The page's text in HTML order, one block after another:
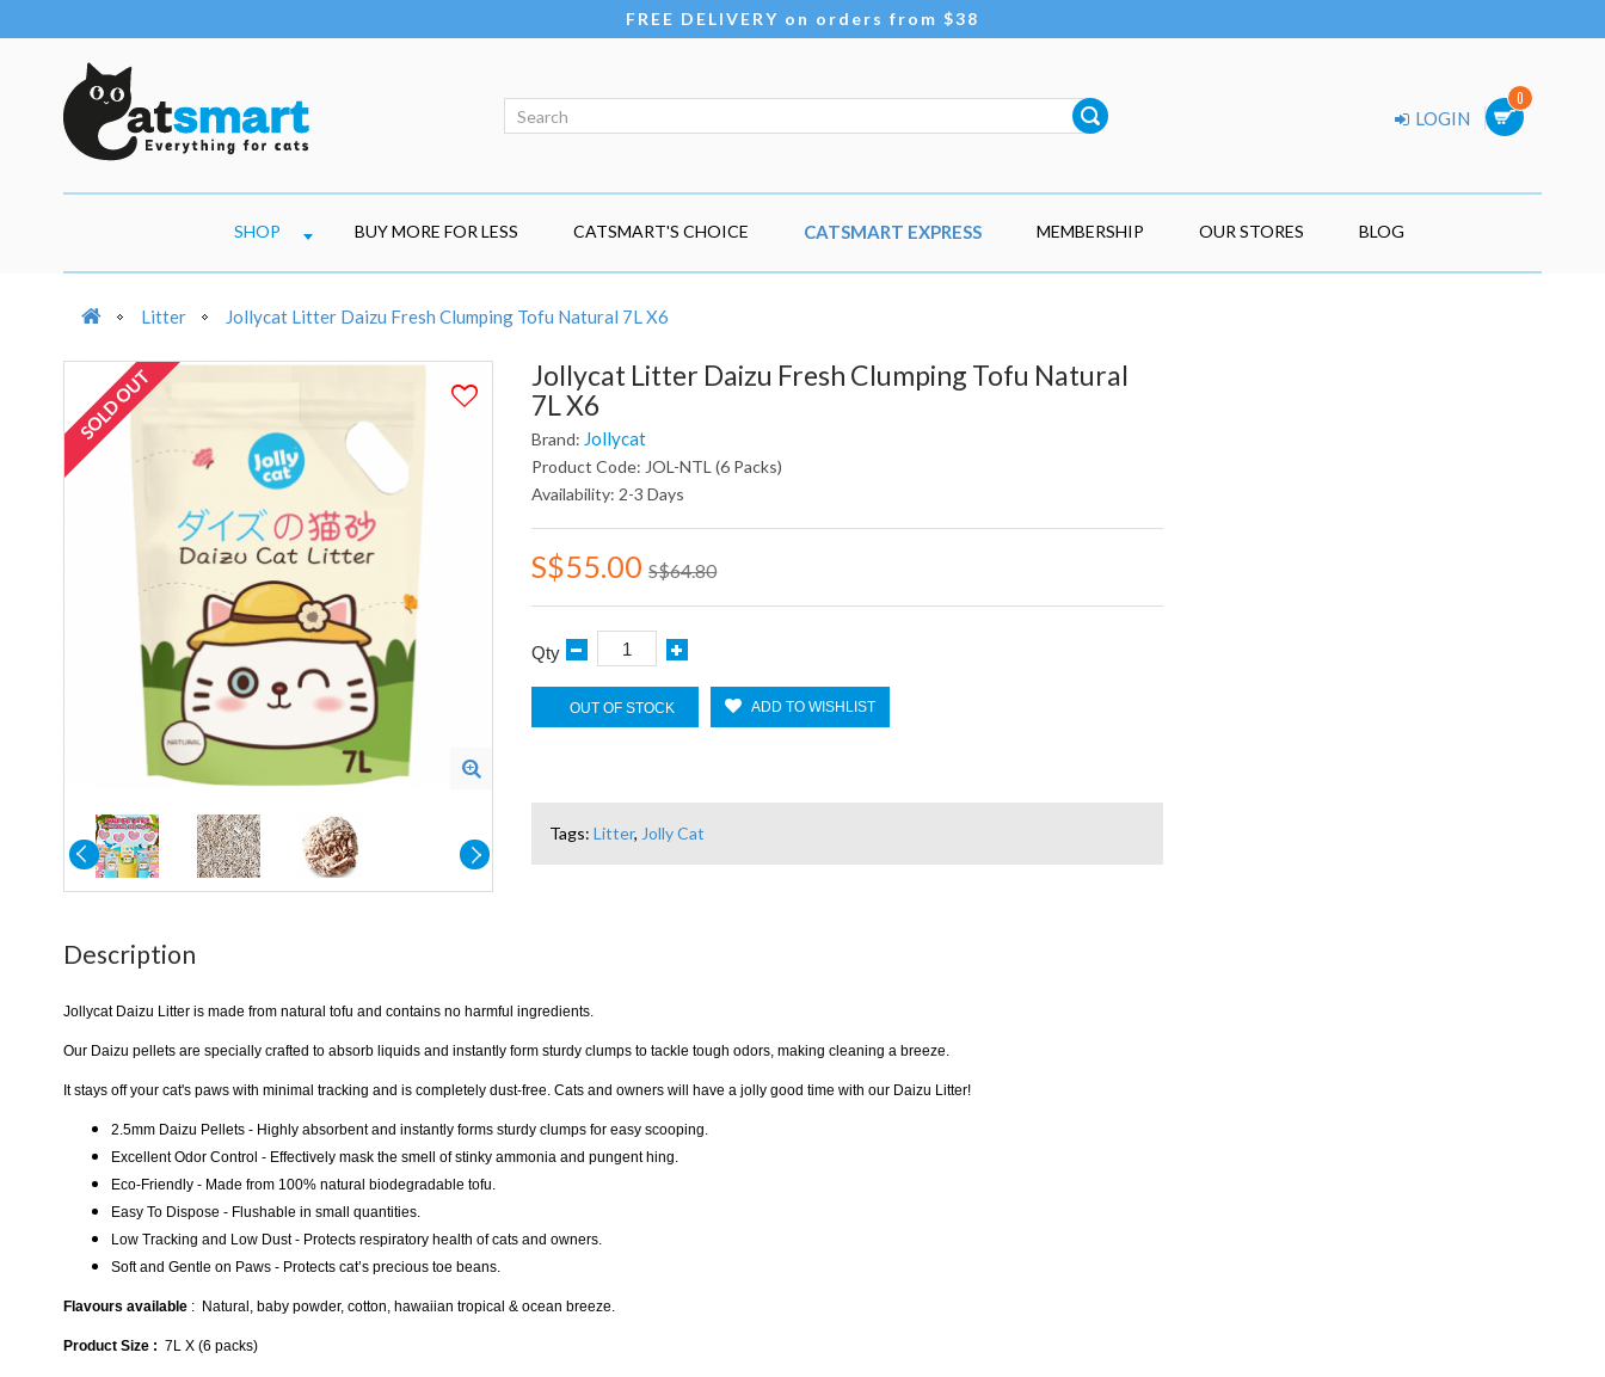
FREE DELIVERY on orders from $38
0
LOGIN
SHOP BUY MORE FOR LESS CATSMART'S CHOICE CATSMART EXPRESS MEMBERSHIP OUR STORES BLOG
Litter Jollycat Litter Daizu Fresh Clumping Tofu Natural 7L X6
SOLD OUT
Jollycat Litter Daizu Fresh Clumping Tofu Natural
7L X6
Brand: Jollycat
Product Code: JOL-NTL (6 Packs)
Availability: 2-3 Days
S$55.00 S$64.80
Qty
OUT OF STOCK ADD TO WISHLIST
Tags:Litter, Jolly Cat
Description
Jollycat Daizu Litter is made from natural tofu and contains no harmful ingredients.
Our Daizu pellets are specially crafted to absorb liquids and instantly form sturdy clumps to tackle tough odors, making cleaning a breeze.
It stays off your cat's paws with minimal tracking and is completely dust-free. Cats and owners will have a jolly good time with our Daizu Litter!
2.5mm Daizu Pellets - Highly absorbent and instantly forms sturdy clumps for easy scooping.
Excellent Odor Control - Effectively mask the smell of stinky ammonia and pungent hing.
Eco-Friendly - Made from 100% natural biodegradable tofu.
Easy To Dispose - Flushable in small quantities.
Low Tracking and Low Dust - Protects respiratory health of cats and owners.
Soft and Gentle on Paws - Protects cat’s precious toe beans.
Flavours available : Natural, baby powder, cotton, hawaiian tropical & ocean breeze.
Product Size : 7L X (6 packs)